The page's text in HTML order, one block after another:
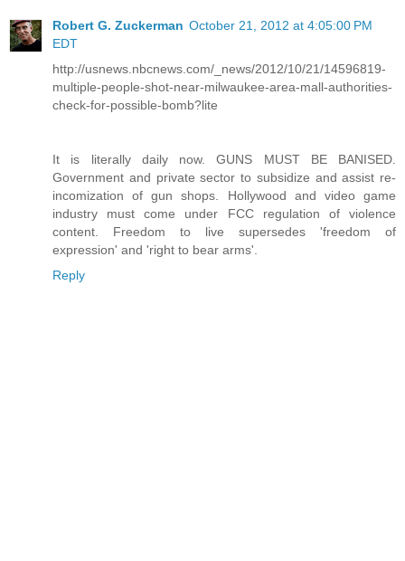
Robert G. Zuckerman October 21, 2012 at 4:05:00 PM
EDT
http://usnews.nbcnews.com/_news/2012/10/21/14596819-
multiple-people-shot-near-milwaukee-area-mall-authorities-
check-for-possible-bomb?lite
It is literally daily now. GUNS MUST BE BANISED.
Government and private sector to subsidize and assist re-
incomization of gun shops. Hollywood and video game
industry must come under FCC regulation of violence
content. Freedom to live supersedes 'freedom of
expression' and 'right to bear arms'.
Reply